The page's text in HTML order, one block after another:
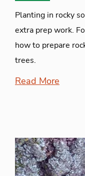
Planting in rocky
extra prep work.
how to prepare
trees.
Read More